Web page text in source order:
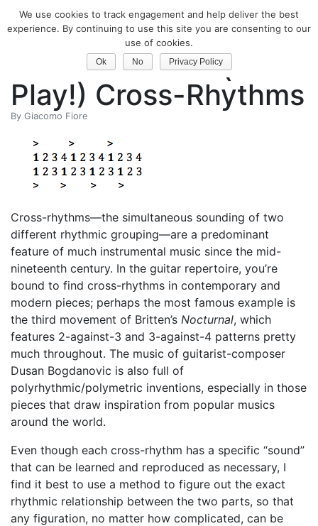
Classical Guitar
Learn to Count (and
Play!) Cross-Rhythms
By Giacomo Fiore
Cross-rhythms—the simultaneous sounding of two
different rhythmic grouping—are a predominant
feature of much instrumental music since the mid-
nineteenth century. In the guitar repertoire, you’re
bound to find cross-rhythms in contemporary and
modern pieces; perhaps the most famous example is
the third movement of Britten’s Nocturnal, which
features 2-against-3 and 3-against-4 patterns pretty
much throughout. The music of guitarist-composer
Dusan Bogdanovic is also full of
polyrhythmic/polymetric inventions, especially in those
pieces that draw inspiration from popular musics
around the world.
Even though each cross-rhythm has a specific “sound”
that can be learned and reproduced as necessary, I
find it best to use a method to figure out the exact
rhythmic relationship between the two parts, so that
any figuration, no matter how complicated, can be
We use cookies to track engagement and help deliver the best
experience. By continuing to use this site you are consenting to our
use of cookies.
Ok No Privacy Policy